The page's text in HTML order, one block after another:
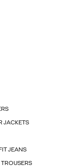
JACKETS
JEANS